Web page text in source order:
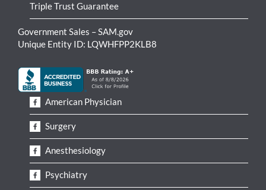
Triple Trust Guarantee
Government Sales – SAM.gov
Unique Entity ID: LQWHFPP2KLB8
American Physician
Surgery
Anesthesiology
Psychiatry